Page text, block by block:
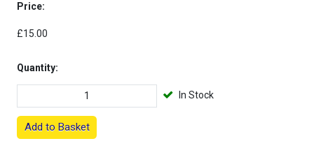
Price:
£15.00
Quantity:
In Stock
Add to Basket